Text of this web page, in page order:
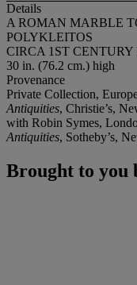
Details
A ROMAN MARBLE
POLYKLEITOS
CIRCA 1ST
30 in. (76.2 cm.) high
Provenance
Private Collection,
Antiquities, Christie’s,
with Robin Symes,
Antiquities, Sotheby’s,
Brought to you